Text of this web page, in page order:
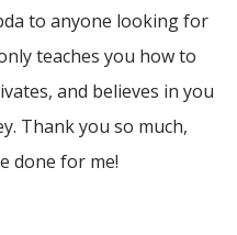
to anyone looking for
teaches you how to
and believes in you
Thank you so much,
done for me!